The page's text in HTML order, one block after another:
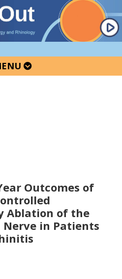
Outcomes of
Ablation of the
Nerve in Patients